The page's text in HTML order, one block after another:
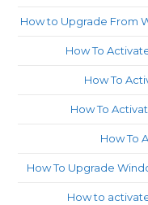
How to Upgrade From
How To
How To
How To
How To
How To Upgrade
How to